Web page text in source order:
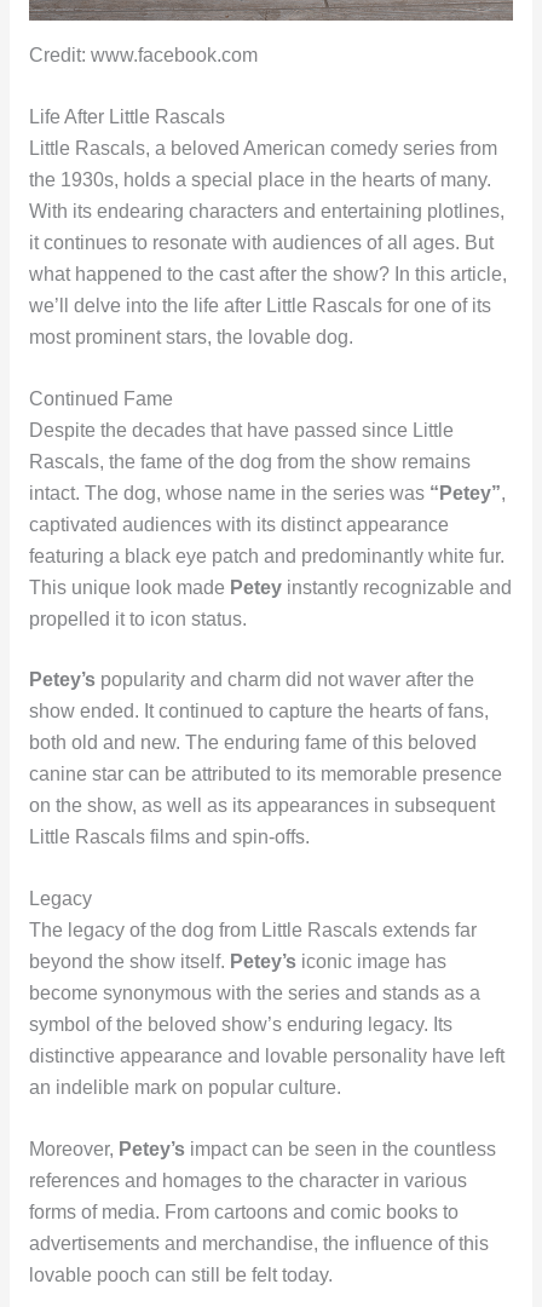
Credit: www.facebook.com
Life After Little Rascals
Little Rascals, a beloved American comedy series from
the 1930s, holds a special place in the hearts of many.
With its endearing characters and entertaining plotlines,
it continues to resonate with audiences of all ages. But
what happened to the cast after the show? In this article,
we’ll delve into the life after Little Rascals for one of its
most prominent stars, the lovable dog.
Continued Fame
Despite the decades that have passed since Little
Rascals, the fame of the dog from the show remains
intact. The dog, whose name in the series was “Petey”,
captivated audiences with its distinct appearance
featuring a black eye patch and predominantly white fur.
This unique look made Peteyinstantly recognizable and
propelled it to icon status.
Petey’spopularity and charm did not waver after the
show ended. It continued to capture the hearts of fans,
both old and new. The enduring fame of this beloved
canine star can be attributed to its memorable presence
on the show, as well as its appearances in subsequent
Little Rascals films and spin-offs.
Legacy
The legacy of the dog from Little Rascals extends far
beyond the show itself. Petey’siconic image has
become synonymous with the series and stands as a
symbol of the beloved show’s enduring legacy. Its
distinctive appearance and lovable personality have left
an indelible mark on popular culture.
Moreover, Petey’simpact can be seen in the countless
references and homages to the character in various
forms of media. From cartoons and comic books to
advertisements and merchandise, the influence of this
lovable pooch can still be felt today.